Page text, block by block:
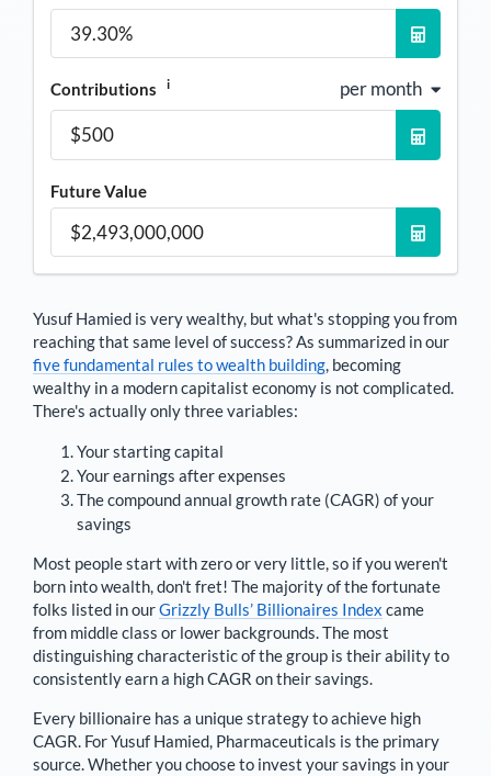
Contributions i per month
Future Value
Yusuf Hamied is very wealthy, but what's stopping you from
reaching that same level of success? As summarized in our
five fundamental rules to wealth building, becoming
wealthy in a modern capitalist economy is not complicated.
There's actually only three variables:
Your starting capital
Your earnings after expenses
The compound annual growth rate (CAGR) of your
savings
Most people start with zero or very little, so if you weren't
born into wealth, don't fret! The majority of the fortunate
folks listed in ourGrizzly Bulls’ Billionaires Index came
from middle class or lower backgrounds. The most
distinguishing characteristic of the group is their ability to
consistently earn a high CAGR on their savings.
Every billionaire has a unique strategy to achieve high
CAGR. ForYusuf Hamied, Pharmaceuticals is the primary
source. Whether you choose to invest your savings in your